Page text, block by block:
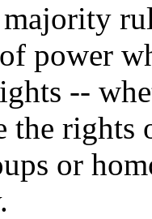
majority
power
--
the rights
or